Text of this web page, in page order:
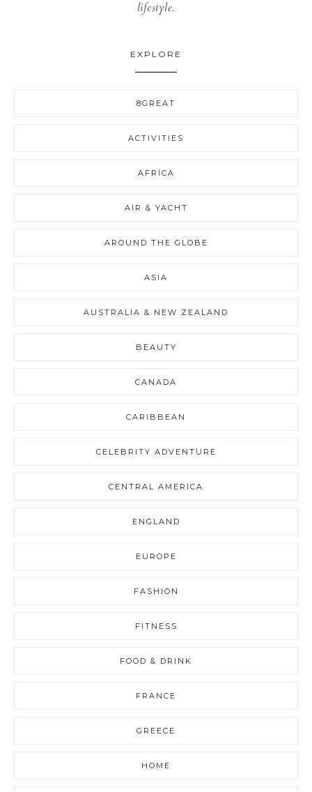
lifestyle.
EXPLORE
8GREAT
ACTIVITIES
AFRICA
AIR & YACHT
AROUND THE GLOBE
ASIA
AUSTRALIA & NEW ZEALAND
BEAUTY
CANADA
CARIBBEAN
CELEBRITY ADVENTURE
CENTRAL AMERICA
ENGLAND
EUROPE
FASHION
FITNESS
FOOD & DRINK
FRANCE
GREECE
HOME